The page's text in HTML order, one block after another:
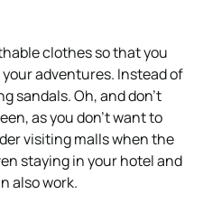
clothes so that you
adventures. Instead of
sandals. Oh, and don’t
as you don’t want to
visiting malls when the
staying in your hotel and
also work.